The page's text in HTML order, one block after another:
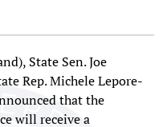
State Sen. Joe
Rep. Michele Lepore-
that the
will receive a